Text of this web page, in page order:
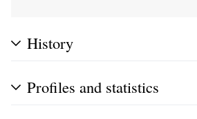
History
Profiles and statistics